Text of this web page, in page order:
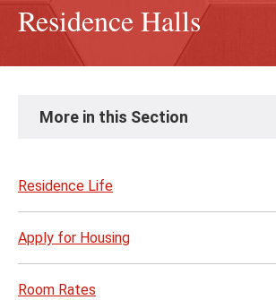
Residence Halls
More in this Section
Residence Life
Apply for Housing
Room Rates